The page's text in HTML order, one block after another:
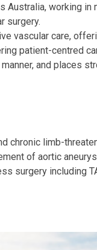
Australia, working
surgery.
vascular care,
patient-centred
and places
chronic limb-
of aortic
surgery including